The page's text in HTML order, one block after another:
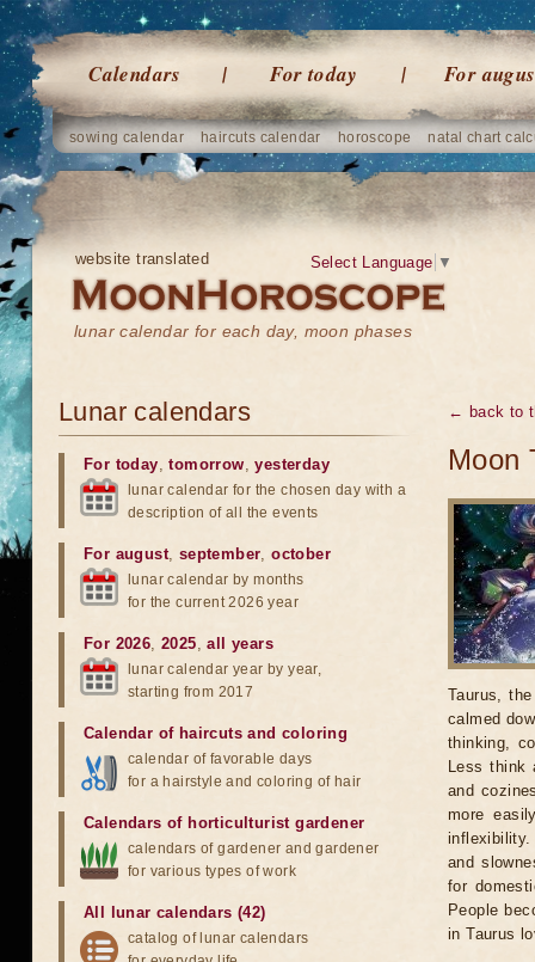
Calendars For today For
sowing calendar haircuts calendar horoscope natal chart
website translated
lunar calendar for each day, moon phases
Select Language ▼
← back to
Moon
Taurus,
calmed
thinking,
Less think
and
more
and
for
People
in Taurus
Lunar calendars
For today,tomorrow,yesterday
lunar calendar for the chosen day with a
description of all the events
For august, september,october
lunar calendar by months
for the current 2026 year
For 2026,2025,all years
lunar calendar year by year,
starting from 2017
Calendar of haircuts and coloring
calendar of favorable days
for a hairstyle and coloring of hair
Calendars of horticulturist gardener
calendars of gardener and gardener
for various types of work
All lunar calendars (42)
catalog of lunar calendars